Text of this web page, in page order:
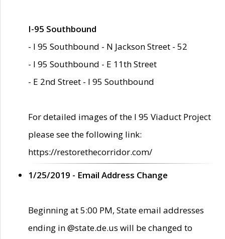
I-95 Southbound
- I 95 Southbound - N Jackson Street - 52
- I 95 Southbound - E 11th Street
- E 2nd Street - I 95 Southbound
For detailed images of the I 95 Viaduct Project
please see the following link:
https://restorethecorridor.com/
1/25/2019 - Email Address Change
Beginning at 5:00 PM, State email addresses
ending in @state.de.us will be changed to